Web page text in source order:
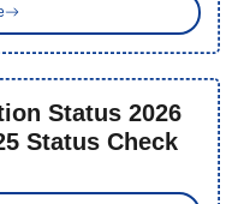
Status 2026
Status Check